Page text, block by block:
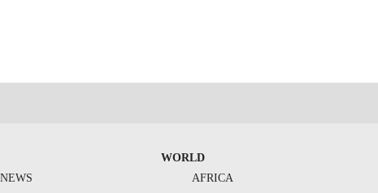
WORLD
AFRICA